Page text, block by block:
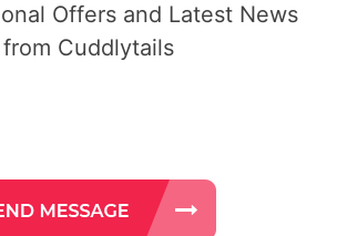
Offers and Latest News
from Cuddlytails